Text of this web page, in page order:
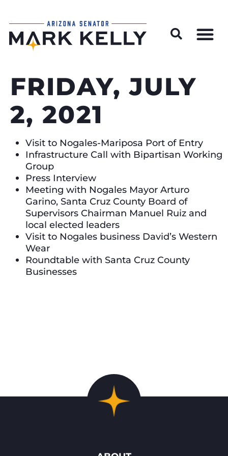
FRIDAY, JULY
2, 2021
Visit to Nogales-Mariposa Port of Entry
Infrastructure Call with Bipartisan Working
Group
Press Interview
Meeting with Nogales Mayor Arturo
Garino, Santa Cruz County Board of
Supervisors Chairman Manuel Ruiz and
local elected leaders
Visit to Nogales business David’s Western
Wear
Roundtable with Santa Cruz County
Businesses